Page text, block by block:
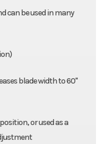
can be used in many
blade width to 60"
or used as a